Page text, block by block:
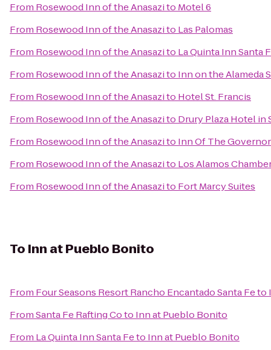
From Rosewood Inn of the Anasazito Motel 6
From Rosewood Inn of the Anasazito Las Palomas
From Rosewood Inn of the Anasazito La Quinta Inn Santa
From Rosewood Inn of the Anasazito Inn on the Alameda
From Rosewood Inn of the Anasazito Hotel St. Francis
From Rosewood Inn of the Anasazito Drury Plaza Hotel in
From Rosewood Inn of the Anasazito Inn Of The
From Rosewood Inn of the Anasazito Los Alamos
From Rosewood Inn of the Anasazito Fort Marcy Suites
To Inn at Pueblo Bonito
From Four Seasons Resort Rancho Encantado Santa Feto
FromSanta Fe Rafting Coto Inn at Pueblo Bonito
From La Quinta Inn Santa Feto Inn at Pueblo Bonito